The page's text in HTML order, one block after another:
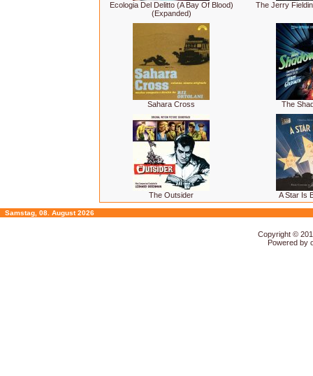
Ecologia Del Delitto (A Bay Of Blood)
(Expanded)
The Jerry
Sahara Cross The
The Outsider A Star Is
Samstag, 08. August 2026
Copyright ©
Powered by